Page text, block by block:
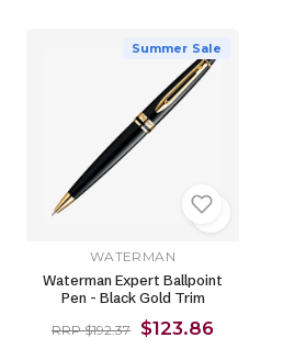
Summer Sale
WATERMAN
Waterman Expert Ballpoint
Pen - Black Gold Trim
RRP $192.37 $123.86